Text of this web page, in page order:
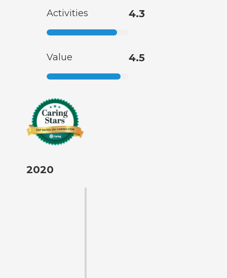
Activities 4.3
Value 4.5
2020